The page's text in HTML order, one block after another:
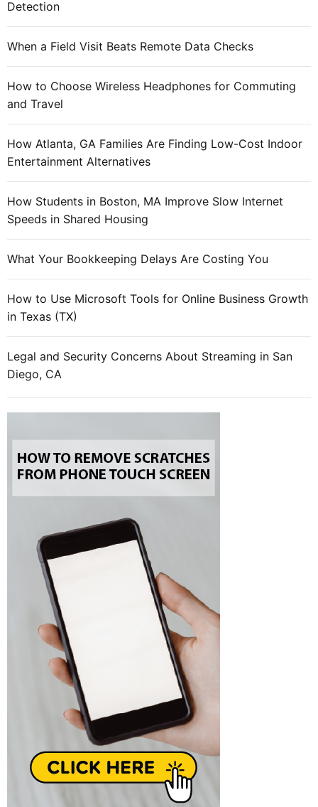
Detection
When a Field Visit Beats Remote Data Checks
How to Choose Wireless Headphones for Commuting
and Travel
How Atlanta, GA Families Are Finding Low-Cost Indoor
Entertainment Alternatives
How Students in Boston, MA Improve Slow Internet
Speeds in Shared Housing
What Your Bookkeeping Delays Are Costing You
How to Use Microsoft Tools for Online Business Growth
in Texas (TX)
Legal and Security Concerns About Streaming in San
Diego, CA